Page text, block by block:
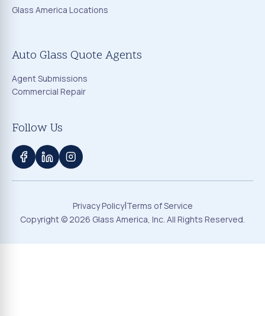
Glass America Locations
Auto Glass Quote Agents
Agent Submissions
Commercial Repair
Follow Us
Privacy Policy|Terms of Service
Copyright ©2026 Glass America, Inc. All Rights Reserved.